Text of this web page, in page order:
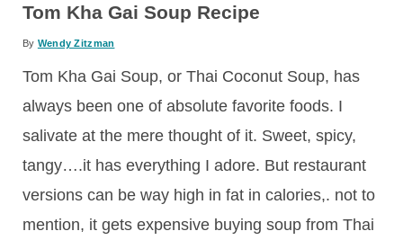
Tom Kha Gai Soup Recipe
By Wendy Zitzman
Tom Kha Gai Soup, or Thai Coconut Soup, has
always been one of absolute favorite foods. I
salivate at the mere thought of it. Sweet, spicy,
tangy….it has everything I adore. But restaurant
versions can be way high in fat in calories,. not to
mention, it gets expensive buying soup from Thai